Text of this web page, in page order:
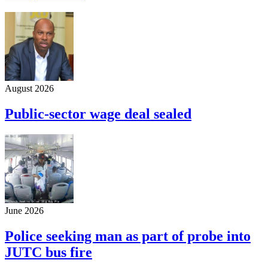
August 2026
Public-sector wage deal sealed
June 2026
Police seeking man as part of probe into
JUTC bus fire